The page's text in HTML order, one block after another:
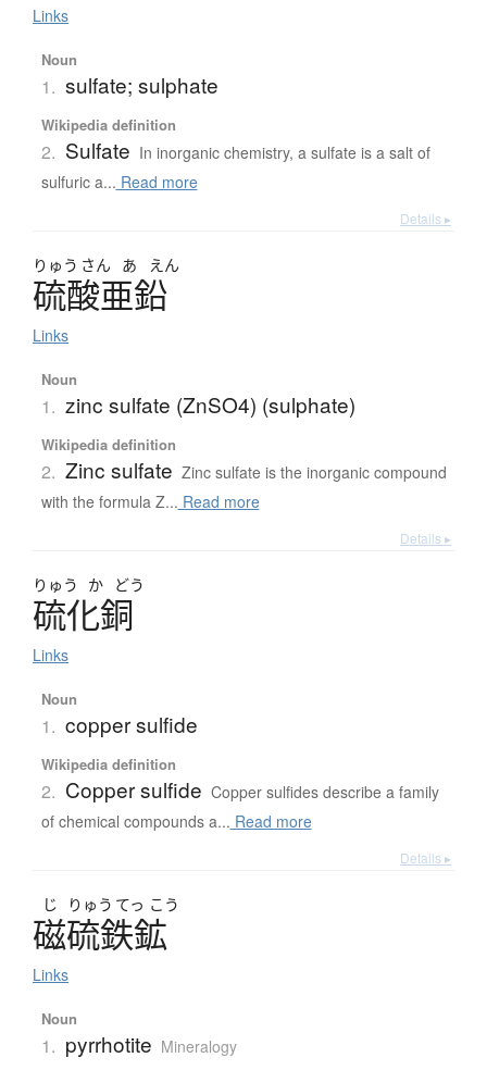
Links
Noun
1. sulfate; sulphate
Wikipedia definition
2. Sulfate In inorganic chemistry, a sulfate is a salt of
sulfuric a... Read more
Details ▸
りゅう さん あ えん
硫酸亜鉛
Links
Noun
1. zinc sulfate (ZnSO4) (sulphate)
Wikipedia definition
2. Zinc sulfate Zinc sulfate is the inorganic compound
with the formula Z... Read more
Details ▸
りゅう か どう
硫化銅
Links
Noun
1. copper sulfide
Wikipedia definition
2. Copper sulfide Copper sulfides describe a family
of chemical compounds a... Read more
Details ▸
じ りゅう てっ こう
磁硫鉄鉱
Links
Noun
1. pyrrhotite Mineralogy